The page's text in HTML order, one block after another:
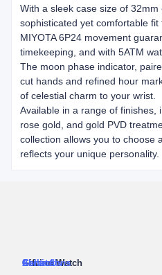
With a sleek case size of 32mm
sophisticated yet comfortable fit
MIYOTA ​​6P24 movement​​
timekeeping, and with ​​5ATM
The moon phase indicator,
cut hands and refined hour
of celestial charm to your wrist.
Available in a range of finishes,
rose gold, and gold PVD
collection allows you to choose
reflects your unique personality.
About Us
Gifvinn Watch
Service
Collections
Contact